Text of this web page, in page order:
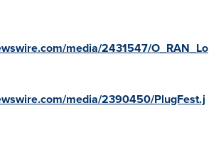
media/2431547/O_RAN_Lo
media/2390450/PlugFest.j